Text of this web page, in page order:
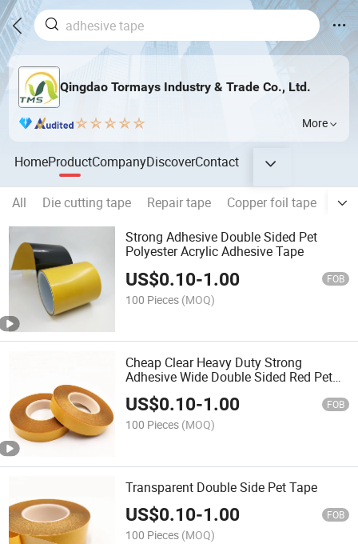
Qingdao Tormays Industry & Trade Co., Ltd.
More
HomeProductCompanyDiscoverContact
All Die cutting tape Repair tape Copper foil tape
Strong Adhesive Double Sided Pet
Polyester Acrylic Adhesive Tape
US$0.10-1.00 FOB
100 Pieces (MOQ)
Cheap Clear Heavy Duty Strong
Adhesive Wide Double Sided Red Pet
Polyester Acrylic Tape
US$0.10-1.00 FOB
100 Pieces (MOQ)
Transparent Double Side Pet Tape
US$0.10-1.00 FOB
100 Pieces (MOQ)